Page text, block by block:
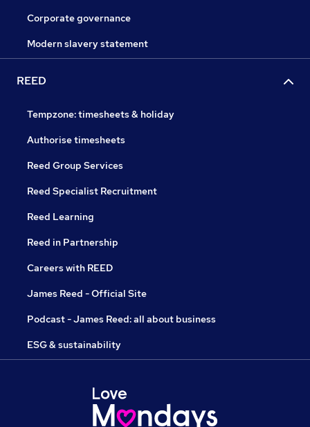
Corporate governance
Modern slavery statement
REED
Tempzone: timesheets & holiday
Authorise timesheets
Reed Group Services
Reed Specialist Recruitment
Reed Learning
Reed in Partnership
Careers with REED
James Reed - Official Site
Podcast - James Reed: all about business
ESG & sustainability